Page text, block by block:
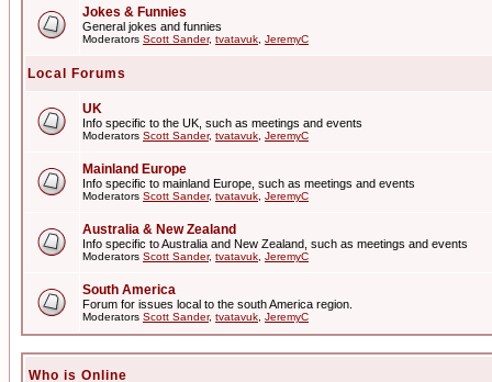
Jokes & Funnies
General jokes and funnies
Moderators Scott Sander, tvatavuk JeremyC
Local Forums
UK
Info specific to the UK, such as meetings and events
Moderators Scott Sander, tvatavuk JeremyC
Mainland Europe
Info specific to mainland Europe, such as meetings and events
Moderators Scott Sander, tvatavuk JeremyC
Australia & New Zealand
Info specific to Australia and New Zealand, such as meetings and events
Moderators Scott Sander, tvatavuk JeremyC
South America
Forum for issues local to the south America region.
Moderators Scott Sander, tvatavuk JeremyC
Who is Online